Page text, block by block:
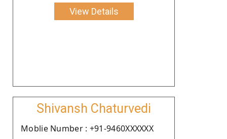
View Details
Shivansh Chaturvedi
Moblie Number : +91-9460XXXXXX